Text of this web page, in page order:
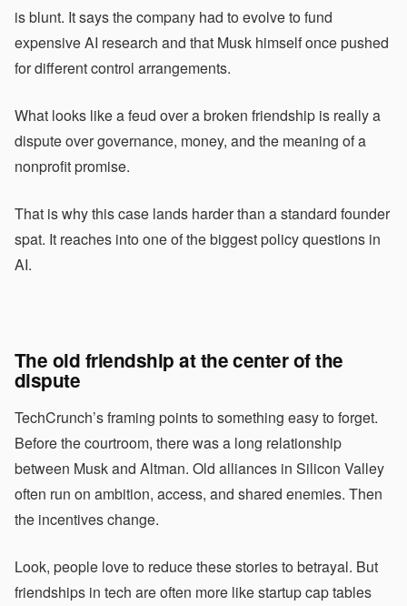
is blunt. It says the company had to evolve to fund
expensive AI research and that Musk himself once pushed
for different control arrangements.
What looks like a feud over a broken friendship is really a
dispute over governance, money, and the meaning of a
nonprofit promise.
That is why this case lands harder than a standard founder
spat. It reaches into one of the biggest policy questions in
AI.
The old friendship at the center of the
dispute
TechCrunch’s framing points to something easy to forget.
Before the courtroom, there was a long relationship
between Musk and Altman. Old alliances in Silicon Valley
often run on ambition, access, and shared enemies. Then
the incentives change.
Look, people love to reduce these stories to betrayal. But
friendships in tech are often more like startup cap tables